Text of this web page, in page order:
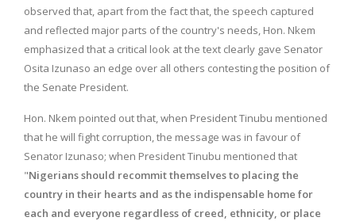
observed that, apart from the fact that, the speech captured
and reflected major parts of the country's needs, Hon. Nkem
emphasized that a critical look at the text clearly gave Senator
Osita Izunaso an edge over all others contesting the position of
the Senate President.
Hon. Nkem pointed out that, when President Tinubu mentioned
that he will fight corruption, the message was in favour of
Senator Izunaso; when President Tinubu mentioned that
"Nigerians should recommit themselves to placing the
country in their hearts and as the indispensable home for
each and everyone regardless of creed, ethnicity, or place